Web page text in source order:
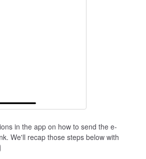
in the app on how to send the e-
We'll recap those steps below with